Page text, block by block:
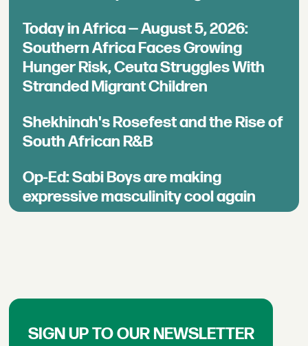
Today in Africa — August 5, 2026:
Southern Africa Faces Growing
Hunger Risk, Ceuta Struggles With
Stranded Migrant Children
Shekhinah's Rosefest and the Rise of
South African R&B
Op-Ed: Sabi Boys are making
expressive masculinity cool again
SIGN UP TO OUR NEWSLETTER